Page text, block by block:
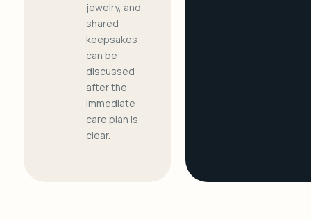
jewelry, and
shared
keepsakes
can be
discussed
after the
immediate
care plan is
clear.